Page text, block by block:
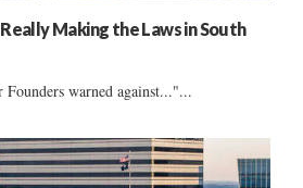
Making the Laws in South
warned against..."...